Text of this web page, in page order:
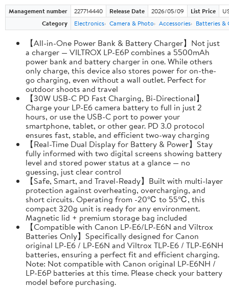
Management number 227714440 Release Date 2026/05/09 List Price
Category
Electronics Camera & Photo Accessories Batteries &
【All-in-One Power Bank & Battery Charger】Not just
a charger — VILTROX LP-E6P combines a 5500mAh
power bank and battery charger in one. While others
only charge, this device also stores power for on-the-
go charging, even without a wall outlet. Perfect for
outdoor shoots and travel
【30W USB-C PD Fast Charging, Bi-Directional】
Charge your LP-E6 camera battery to full in just 2
hours, or use the USB-C port to power your
smartphone, tablet, or other gear. PD 3.0 protocol
ensures fast, stable, and efficient two-way charging
【Real-Time Dual Display for Battery & Power】Stay
fully informed with two digital screens showing battery
level and stored power status at a glance — no
guessing, just clear control
【Safe, Smart, and Travel-Ready】Built with multi-layer
protection against overheating, overcharging, and
short circuits. Operating from -20℃ to 55℃, this
compact 320g unit is ready for any environment.
Magnetic lid + premium storage bag included
【Compatible with Canon LP-E6/LP-E6N and Viltrox
Batteries Only】Specifically designed for Canon
original LP-E6 / LP-E6N and Viltrox TLP-E6 / TLP-E6NH
batteries, ensuring a perfect fit and efficient charging.
Note: Not compatible with Canon original LP-E6NH /
LP-E6P batteries at this time. Please check your battery
model before purchasing.